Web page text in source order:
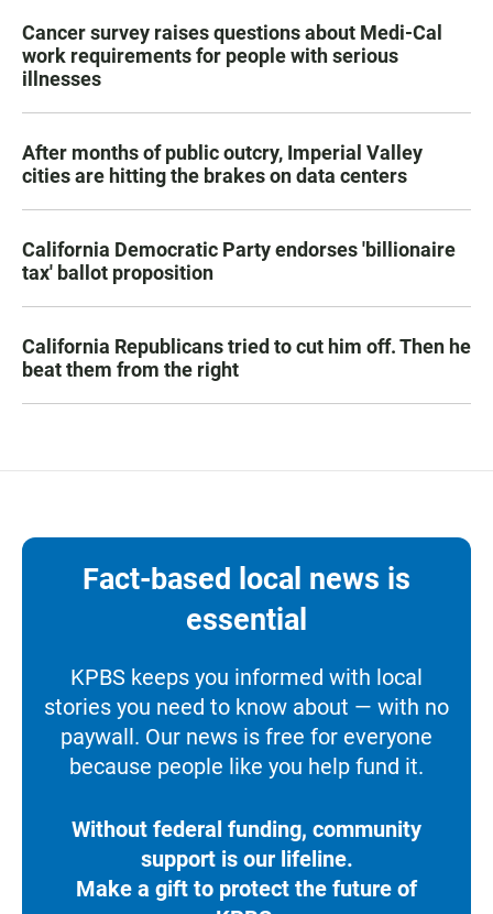
Cancer survey raises questions about Medi-Cal
work requirements for people with serious
illnesses
After months of public outcry, Imperial Valley
cities are hitting the brakes on data centers
California Democratic Party endorses 'billionaire
tax' ballot proposition
California Republicans tried to cut him off. Then he
beat them from the right
Fact-based local news is
essential
KPBS keeps you informed with local
stories you need to know about — with no
paywall. Our news is free for everyone
because people like you help fund it.
Without federal funding, community
support is our lifeline.
Make a gift to protect the future of